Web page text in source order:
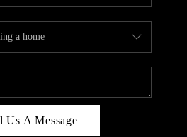
Us A Message